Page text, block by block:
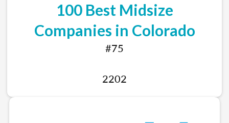
100 Best Midsize
Companies in Colorado
#75
2202